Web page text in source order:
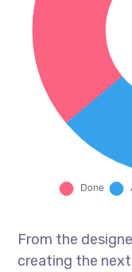
From the
creating the